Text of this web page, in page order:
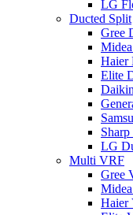
LG
Ducted Split
Gree
Haier
Elite
LG
Multi VRF
Gree
Haier